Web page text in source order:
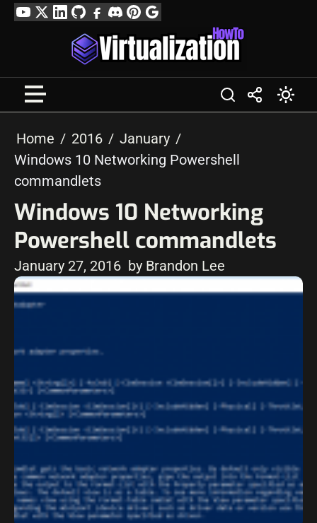
SkipYouTube
TwitterLinkedIn
GitHubFacebook
DiscordPinterest
Google
Profile
Home 2016
January
Windows 10 Networking Powershell
commandlets
Windows 10 Networking
Powershell commandlets
January 27, 2016 by Brandon Lee